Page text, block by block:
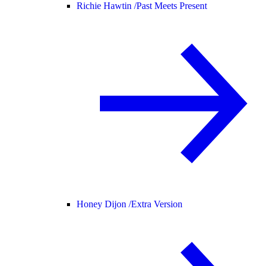
Richie Hawtin /Past Meets Present
Honey Dijon /Extra Version